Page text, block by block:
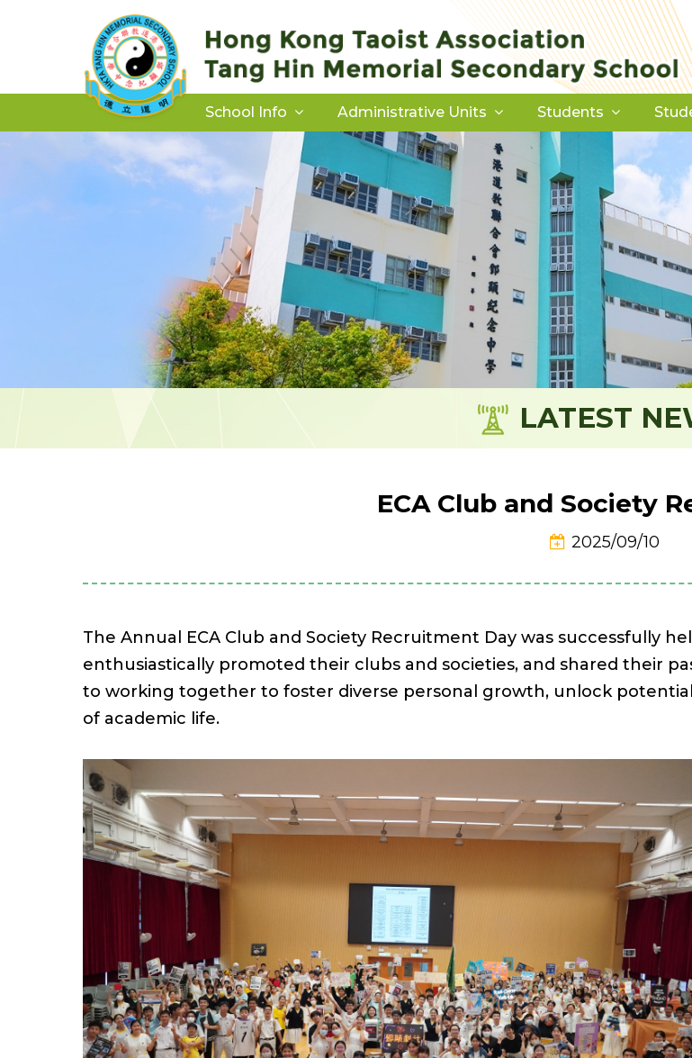
School Info Administrative Units Students
LATEST
ECA Club and Society
2025/09/10
The Annual ECA Club and Society Recruitment Day was successfully
enthusiastically promoted their clubs and societies, and shared their
to working together to foster diverse personal growth, unlock
of academic life.